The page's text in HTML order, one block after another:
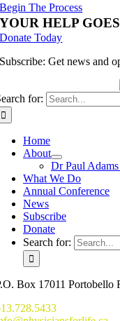
Begin The Process
YOUR HELP
Donate Today
Subscribe: Get news and
for:
Home
About
Dr Paul
What We Do
Annual Conference
News
Subscribe
Donate
Search for:
Box 17011